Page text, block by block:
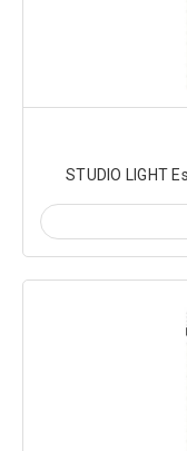
STUDIO LIGHT